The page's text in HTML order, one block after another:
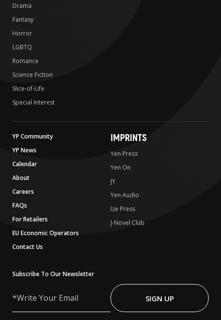
Drama
Fantasy
Horror
LGBTQ
Romance
Science Fiction
Slice-of-Life
Special Interest
YP Community
YP News
Calendar
About
Careers
FAQs
For Retailers
EU Economic Operators
Contact Us
IMPRINTS
Yen Press
Yen On
JY
Yen Audio
Ize Press
J-Novel Club
Subscribe To Our Newsletter
Your
SIGN UP